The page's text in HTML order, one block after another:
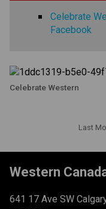
Celebrate
Facebook
Celebrate Western
Last
Western
641 17 Ave SW